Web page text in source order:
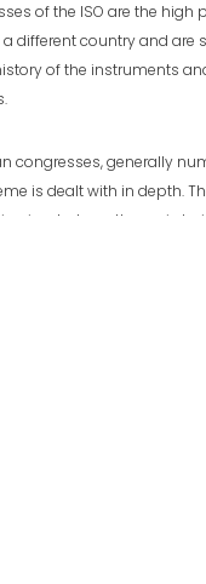
of the ISO are the high
a different country and
of the instruments
congresses, generally
is dealt with in depth.
in whatever theme is